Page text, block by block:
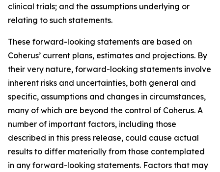
clinical trials; and the assumptions underlying or
relating to such statements.
These forward-looking statements are based on
Coherus’ current plans, estimates and projections. By
their very nature, forward-looking statements involve
inherent risks and uncertainties, both general and
specific, assumptions and changes in circumstances,
many of which are beyond the control of Coherus. A
number of important factors, including those
described in this press release, could cause actual
results to differ materially from those contemplated
in any forward-looking statements. Factors that may